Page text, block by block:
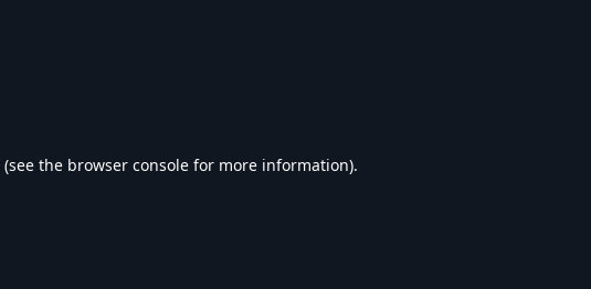
(see the browser console for more information).